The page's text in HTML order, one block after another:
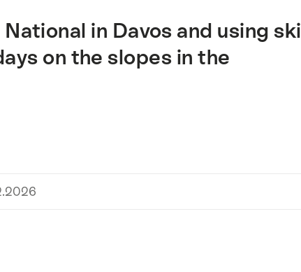
in Davos and using ski
on the slopes in the